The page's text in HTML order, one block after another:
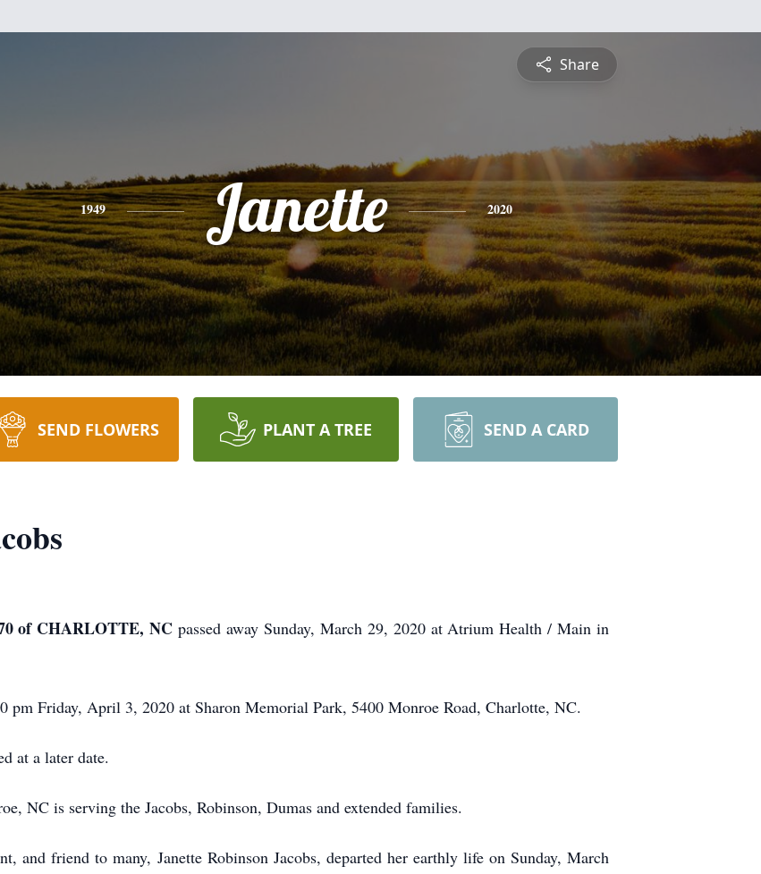
Share
1949 Janette 2020
SEND FLOWERS PLANT A TREE SEND A CARD
of CHARLOTTE, NCpassed away Sunday, March 29, 2020 at Atrium Health / Main in
pm Friday, April 3, 2020 at Sharon Memorial Park, 5400 Monroe Road, Charlotte, NC.
at a later date.
NC is serving the Jacobs, Robinson, Dumas and extended families.
and friend to many, Janette Robinson Jacobs, departed her earthly life on Sunday, March